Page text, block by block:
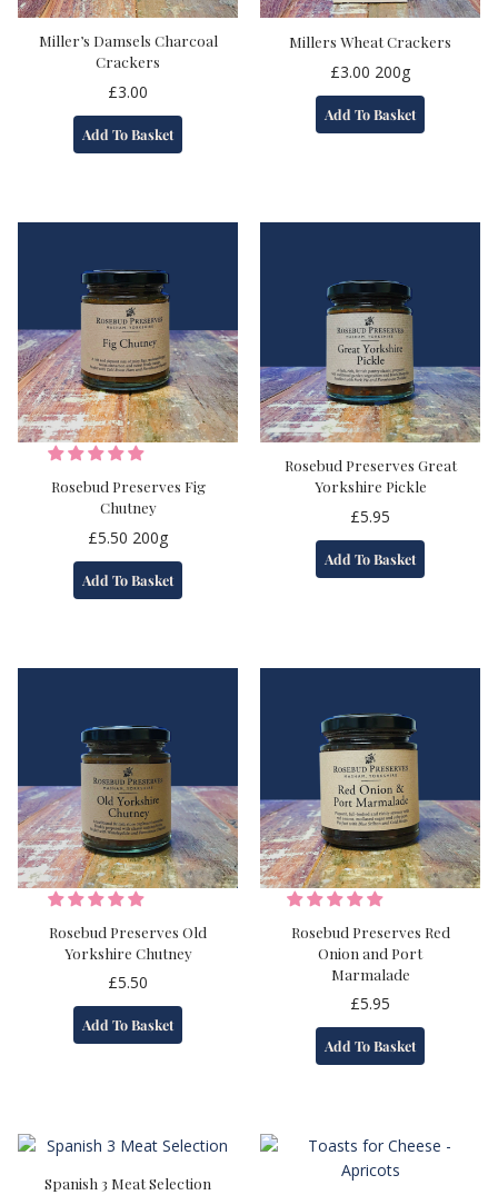
Miller’s Damsels Charcoal
Crackers
£3.00
Add To Basket
Millers Wheat Crackers
£3.00 200g
Add To Basket
Rosebud Preserves Fig
Chutney
£5.50 200g
Add To Basket
Rosebud Preserves Great
Yorkshire Pickle
£5.95
Add To Basket
Rosebud Preserves Old
Yorkshire Chutney
£5.50
Add To Basket
Rosebud Preserves Red
Onion and Port
Marmalade
£5.95
Add To Basket
Spanish 3 Meat Selection